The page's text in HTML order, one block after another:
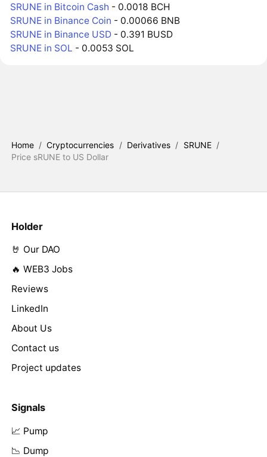
SRUNE in Bitcoin Cash - 0.0018 BCH
SRUNE in Binance Coin - 0.00066 BNB
SRUNE in Binance USD - 0.391 BUSD
SRUNE in SOL - 0.0053 SOL
Home / Cryptocurrencies / Derivatives / SRUNE /
Price sRUNE to US Dollar
Holder
🤘 Our DAO
🔥 WEB3 Jobs
Reviews
LinkedIn
About Us
Contact us
Project updates
Signals
📈 Pump
📉 Dump